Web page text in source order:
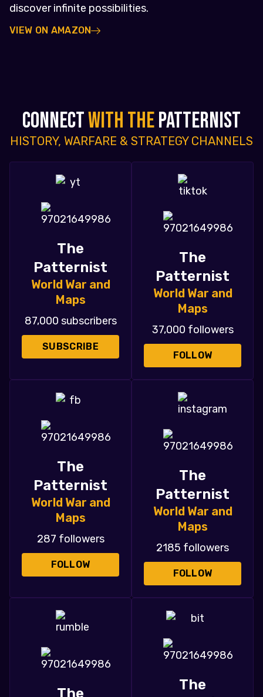
discover infinite possibilities.
VIEW ON AMAZON
CONNECTWITH THEPATTERNIST
HISTORY, WARFARE & STRATEGY CHANNELS
The
Patternist
World War and
Maps
87,000 subscribers
SUBSCRIBE
The
Patternist
World War and
Maps
37,000 followers
FOLLOW
The
Patternist
World War and
Maps
287 followers
FOLLOW
The
Patternist
World War and
Maps
2185 followers
FOLLOW
The
The